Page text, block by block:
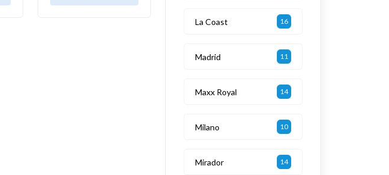
La Coast 16
Madrid 11
Maxx Royal 14
Milano 10
Mirador 14